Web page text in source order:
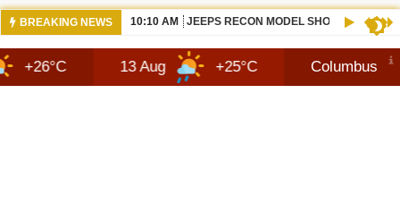
BREAKING NEWS 10:10 AM JEEPS RECON MODEL SHOWN WITH
13 Aug +25°C Columbus 7 Aug